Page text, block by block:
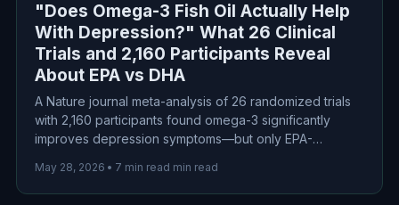
"Does Omega-3 Fish Oil Actually Help
With Depression?" What 26 Clinical
Trials and 2,160 Participants Reveal
About EPA vs DHA
A Nature journal meta-analysis of 26 randomized trials
with 2,160 participants found omega-3 significantly
improves depression symptoms—but only EPA-
over placebo. Here's the evidence-based guide to
choosing the right supplement.
May 28, 2026 • 7 min read min read